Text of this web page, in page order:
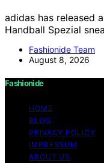
adidas has released
Handball Spezial
Fashionide Team
August 8, 2026
Fashionide
HOME
BLOG
PRIVACY POLICY
IMPRESSUM
ABOUT US